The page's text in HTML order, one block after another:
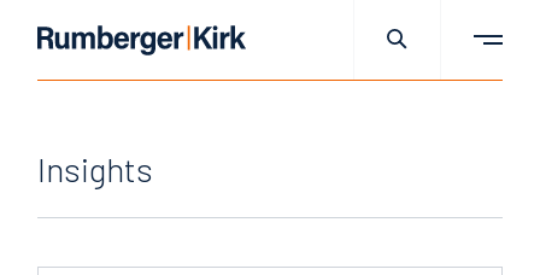
Insights